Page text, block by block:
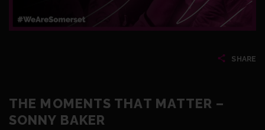
SHARE
THE MOMENTS THAT MATTER –
SONNY BAKER